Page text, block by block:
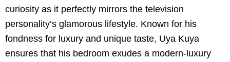
curiosity as it perfectly mirrors the television
personality’s glamorous lifestyle. Known for his
fondness for luxury and unique taste, Uya Kuya
ensures that his bedroom exudes a modern-luxury